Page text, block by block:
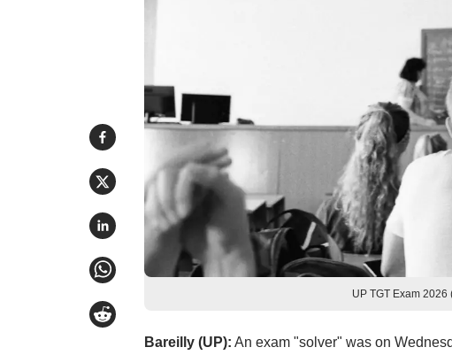
UP TGT Exam
Bareilly (UP): An exam "solver" was on